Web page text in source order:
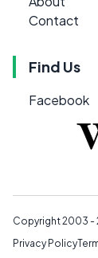
Contact
Find Us
Facebook
Copyright 2003 -
Privacy Policy